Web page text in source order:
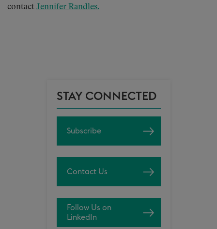
contact Jennifer Randles.
STAY CONNECTED
Subscribe
Contact Us
Follow Us on
LinkedIn